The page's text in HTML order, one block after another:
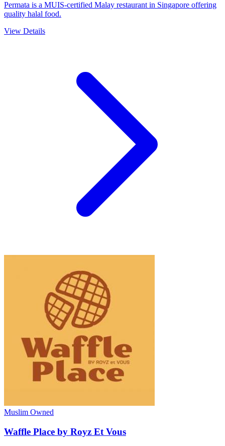
Permata is a MUIS-certified Malay restaurant in Singapore offering
quality halal food.
View Details
Muslim Owned
Waffle Place by Royz Et Vous